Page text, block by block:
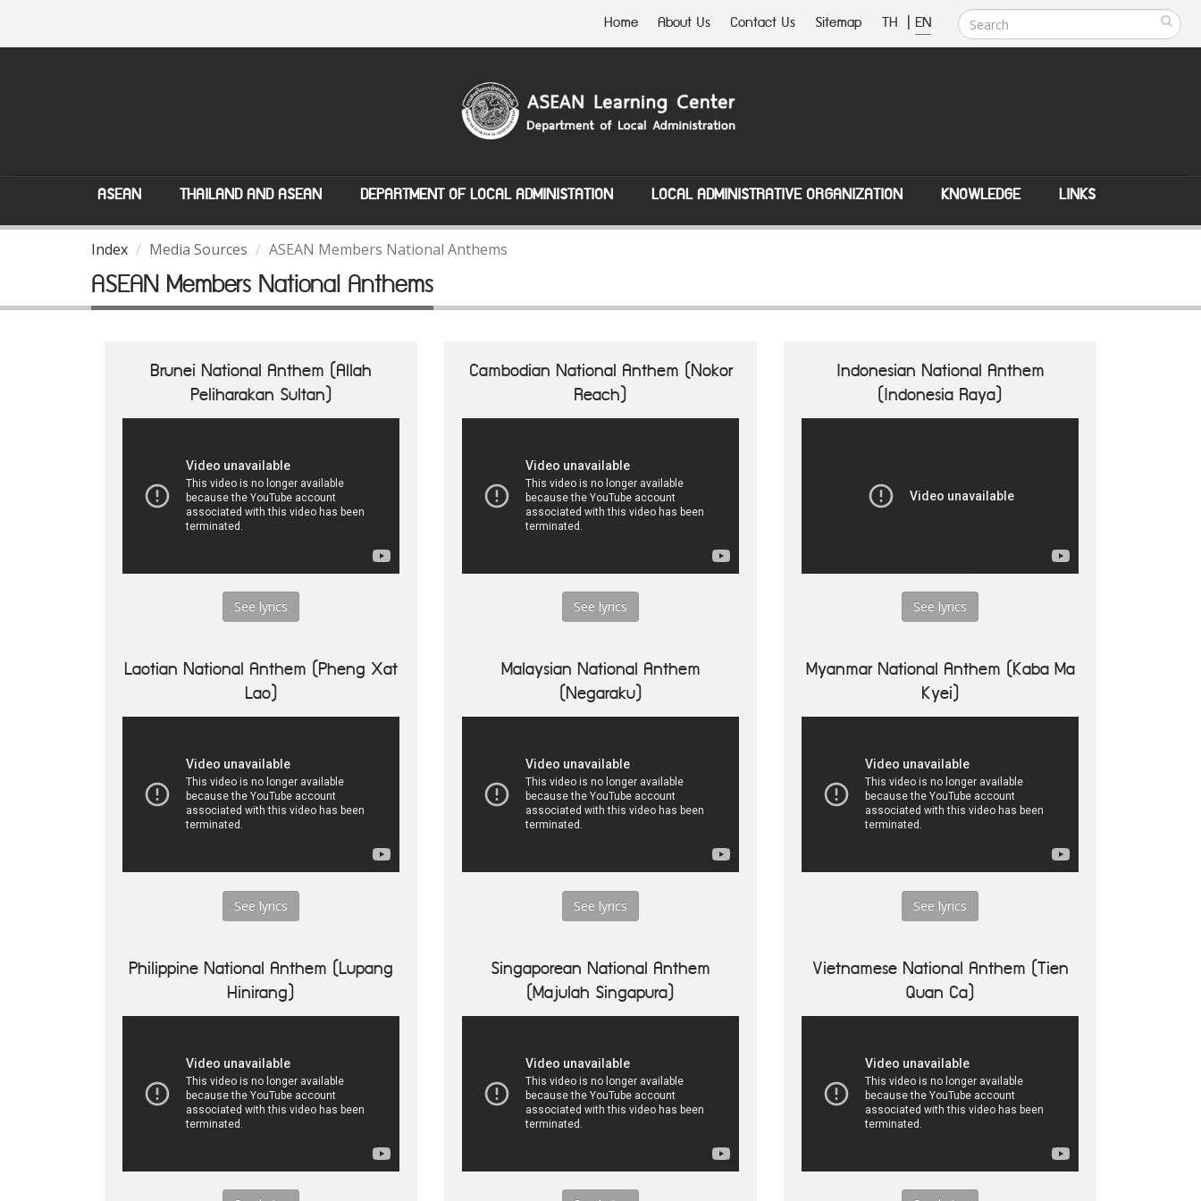
Home About Us Contact Us Sitemap TH | EN
ASEAN THAILAND AND ASEAN DEPARTMENT OF LOCAL ADMINISTATION LOCAL ADMINISTRATIVE ORGANIZATION KNOWLEDGE LINKS
Index Media Sources ASEAN Members National Anthems
ASEAN Members National Anthems
Brunei National Anthem (Allah
Peliharakan Sultan)
See lyrics
Cambodian National Anthem (Nokor
Reach)
See lyrics
Indonesian National Anthem
(Indonesia Raya)
See lyrics
Laotian National Anthem (Pheng Xat
Lao)
See lyrics
Malaysian National Anthem
(Negaraku)
See lyrics
Myanmar National Anthem (Kaba Ma
Kyei)
See lyrics
Philippine National Anthem (Lupang
Hinirang)
Singaporean National Anthem
(Majulah Singapura)
Vietnamese National Anthem (Tien
Quan Ca)